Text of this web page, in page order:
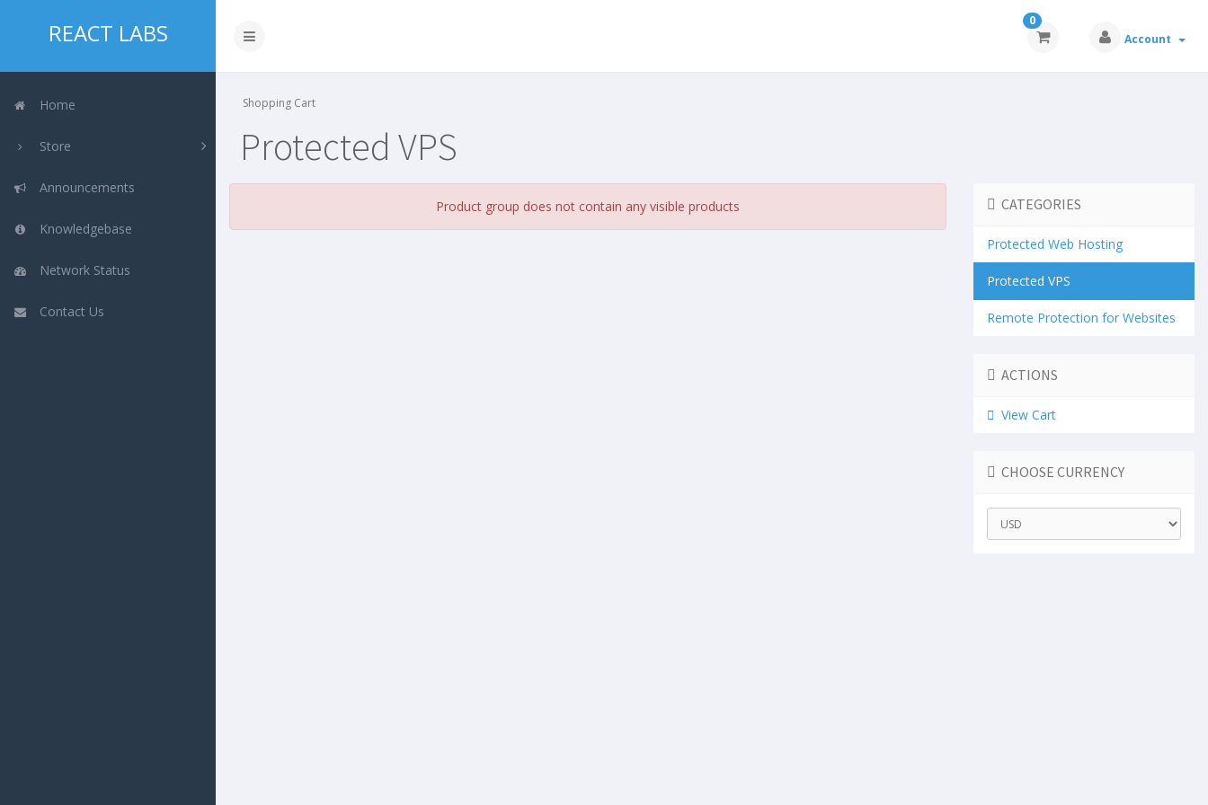
REACT LABS
0
Account
Home
Store
Announcements
Knowledgebase
Network Status
Contact Us
Shopping Cart
Protected VPS
Product group does not contain any visible products CATEGORIES
Protected Web Hosting
Protected VPS
Remote Protection for Websites
ACTIONS
View Cart
CHOOSE CURRENCY